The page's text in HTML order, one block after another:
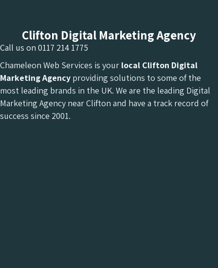
Clifton Digital Marketing Agency
Call us on 0117 214 1775
Chameleon Web Services is your local Clifton Digital
Marketing Agency providing solutions to some of the
most leading brands in the UK. We are the leading Digital
Marketing Agency near Clifton and have a track record of
success since 2001.